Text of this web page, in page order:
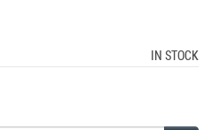
IN STOCK